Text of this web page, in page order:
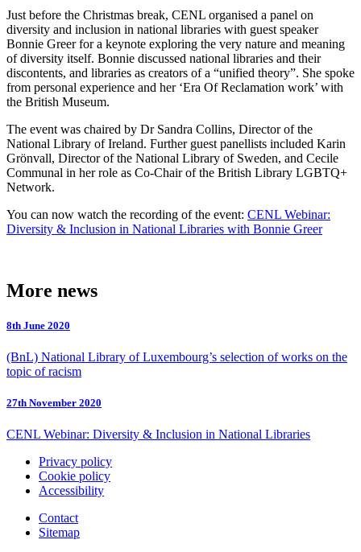
Just before the Christmas break, CENL organised a panel on
diversity and inclusion in national libraries with guest speaker
Bonnie Greer for a keynote exploring the very nature and meaning
of diversity itself. Bonnie discussed national libraries and their
discontents, and libraries as creators of a “unified theory”. She spoke
from personal experience and her ‘Era Of Reclamation work’ with
the British Museum.
The event was chaired by Dr Sandra Collins, Director of the
National Library of Ireland. Further guest panellists included Karin
Grӧnvall, Director of the National Library of Sweden, and Cecile
Communal in her role as Co-Chair of the British Library LGBTQ+
Network.
You can now watch the recording of the event: CENL Webinar:
Diversity & Inclusion in National Libraries with Bonnie Greer
More news
8th June 2020
(BnL) National Library of Luxembourg’s selection of works on the
topic of racism
27th November 2020
CENL Webinar: Diversity & Inclusion in National Libraries
Privacy policy
Cookie policy
Accessibility
Contact
Sitemap